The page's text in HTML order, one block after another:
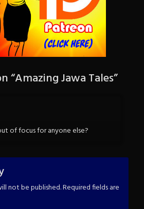
“Amazing Jawa Tales”
of focus for anyone else?
not be published.Required fields are